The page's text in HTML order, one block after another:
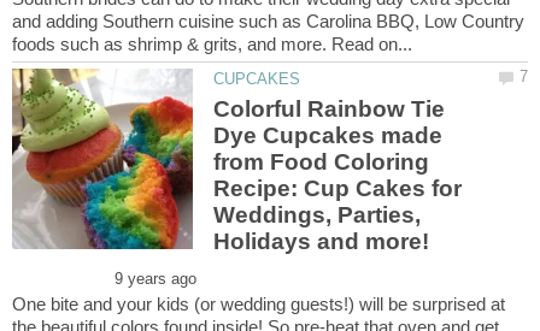
and adding Southern cuisine such as Carolina BBQ, Low Country
Colorful Rainbow Tie
Dye Cupcakes made
from Food Coloring
Recipe: Cup Cakes for
Weddings, Parties,
One bite and your kids (or wedding guests!) will be surprised at
the beautiful colors found inside! So pre-heat that oven and get